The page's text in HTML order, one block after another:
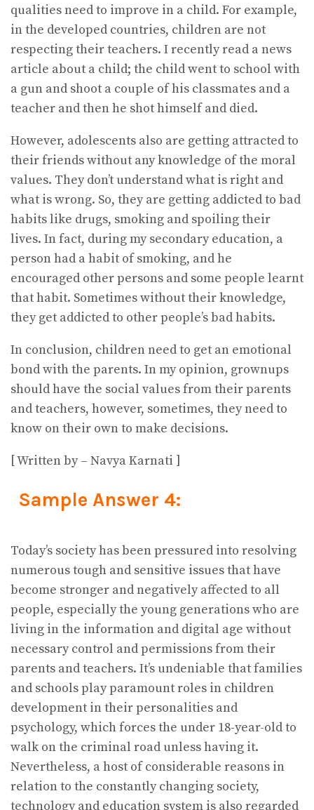
qualities need to improve in a child. For example,
in the developed countries, children are not
respecting their teachers. I recently read a news
article about a child; the child went to school with
a gun and shoot a couple of his classmates and a
teacher and then he shot himself and died.
However, adolescents also are getting attracted to
their friends without any knowledge of the moral
values. They don’t understand what is right and
what is wrong. So, they are getting addicted to bad
habits like drugs, smoking and spoiling their
lives. In fact, during my secondary education, a
person had a habit of smoking, and he
encouraged other persons and some people learnt
that habit. Sometimes without their knowledge,
they get addicted to other people’s bad habits.
In conclusion, children need to get an emotional
bond with the parents. In my opinion, grownups
should have the social values from their parents
and teachers, however, sometimes, they need to
know on their own to make decisions.
[ Written by – Navya Karnati ]
Sample Answer 4:
Today’s society has been pressured into resolving
numerous tough and sensitive issues that have
become stronger and negatively affected to all
people, especially the young generations who are
living in the information and digital age without
necessary control and permissions from their
parents and teachers. It’s undeniable that families
and schools play paramount roles in children
development in their personalities and
psychology, which forces the under 18-year-old to
walk on the criminal road unless having it.
Nevertheless, a host of considerable reasons in
relation to the constantly changing society,
technology and education system is also regarded